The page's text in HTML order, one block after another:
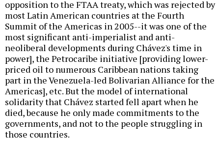
opposition to the FTAA treaty, which was rejected by
most Latin American countries at the Fourth
Summit of the Americas in 2005--it was one of the
most significant anti-imperialist and anti-
neoliberal developments during Chávez's time in
power], the Petrocaribe initiative [providing lower-
priced oil to numerous Caribbean nations taking
part in the Venezuela-led Bolivarian Alliance for the
Americas], etc. But the model of international
solidarity that Chávez started fell apart when he
died, because he only made commitments to the
governments, and not to the people struggling in
those countries.